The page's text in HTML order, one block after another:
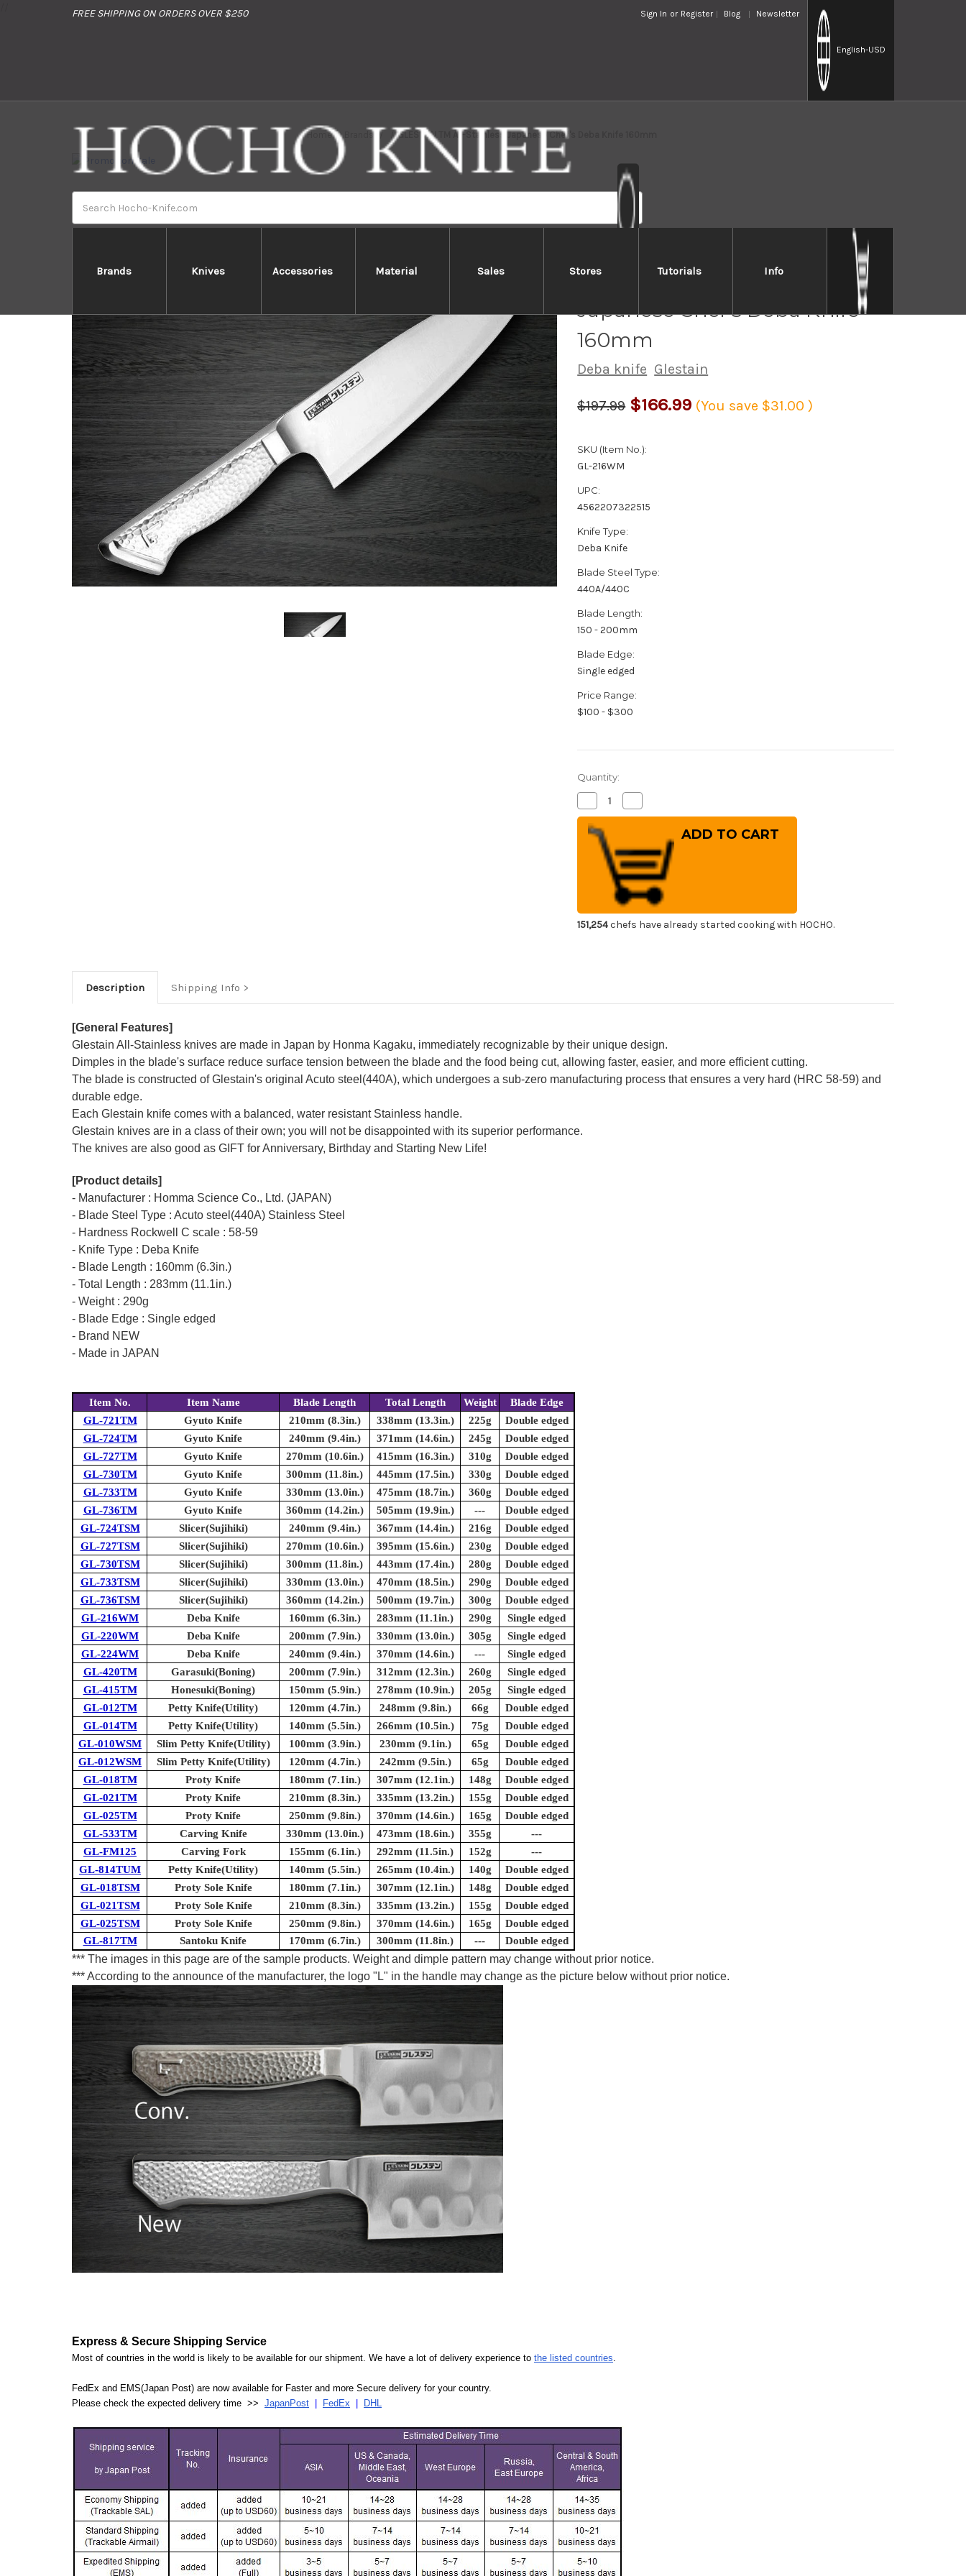
FREE SHIPPING ON ORDERS OVER $250 Sign In or Register Blog Newsletter
English-USD
Brands Knives Accessories Material Sales Stores Tutorials Info
Home Brands GLESTAIN TM All-Stainless Japanese Chef's Deba Knife 160mm
GLESTAIN TM All-Stainless
Japanese Chef's Deba Knife
160mm
Deba knife Glestain
$197.99 $166.99 (You save $31.00)
SKU (Item No.):
GL-216WM
UPC:
4562207322515
Knife Type:
Deba Knife
Blade Steel Type:
440A/440C
Blade Length:
150 - 200mm
Blade Edge:
Single edged
Price Range:
$100 - $300
Quantity:
Decrease
Quantity
of
GLESTAIN
TM
Stainless
Japanese
Chef's
160mm
Quantity
of
All-
Stainless
Japanese
Chef's
Deba
Knife
160mm
151,254chefs have already started cooking with HOCHO.
Description Shipping Info
[General Features]
Glestain All-Stainless knives are made in Japan by Honma Kagaku, immediately recognizable by their unique design.
Dimples in the blade's surface reduce surface tension between the blade and the food being cut, allowing faster, easier, and more efficient cutting.
The blade is constructed of Glestain's original Acuto steel(440A), which undergoes a sub-zero manufacturing process that ensures a very hard (HRC 58-59) and
durable edge.
Each Glestain knife comes with a balanced, water resistant Stainless handle.
Glestain knives are in a class of their own; you will not be disappointed with its superior performance.
The knives are also good as GIFT for Anniversary, Birthday and Starting New Life!
[Product details]
- Manufacturer : Homma Science Co., Ltd. (JAPAN)
- Blade Steel Type : Acuto steel(440A) Stainless Steel
- Hardness Rockwell C scale : 58-59
- Knife Type : Deba Knife
- Blade Length : 160mm (6.3in.)
- Total Length : 283mm (11.1in.)
- Weight : 290g
- Blade Edge : Single edged
- Brand NEW
- Made in JAPAN
Item No. Item Name Blade Length Total Length Weight
Blade Edge
GL-721TM
Gyuto Knife 210mm (8.3in.) 338mm (13.3in.) 225g
Double edged
GL-724TM
Gyuto Knife 240mm (9.4in.) 371mm (14.6in.) 245g
Double edged
GL-727TM
Gyuto Knife 270mm (10.6in.) 415mm (16.3in.) 310g
Double edged
GL-730TM
Gyuto Knife 300mm (11.8in.) 445mm (17.5in.) 330g
Double edged
GL-733TM
Gyuto Knife 330mm (13.0in.) 475mm (18.7in.) 360g
Double edged
GL-736TM
Gyuto Knife 360mm (14.2in.) 505mm (19.9in.) ---
Double edged
GL-724TSM
Slicer(Sujihiki) 240mm (9.4in.) 367mm (14.4in.) 216g
Double edged
GL-727TSM
Slicer(Sujihiki) 270mm (10.6in.) 395mm (15.6in.) 230g
Double edged
GL-730TSM
Slicer(Sujihiki) 300mm (11.8in.) 443mm (17.4in.) 280g
Double edged
GL-733TSM
Slicer(Sujihiki) 330mm (13.0in.) 470mm (18.5in.) 290g
Double edged
GL-736TSM
Slicer(Sujihiki) 360mm (14.2in.) 500mm (19.7in.) 300g
Double edged
GL-216WM
Deba Knife 160mm (6.3in.) 283mm (11.1in.) 290g
Single edged
GL-220WM
Deba Knife 200mm (7.9in.) 330mm (13.0in.) 305g
Single edged
GL-224WM
Deba Knife 240mm (9.4in.) 370mm (14.6in.) ---
Single edged
GL-420TM
Garasuki(Boning) 200mm (7.9in.) 312mm (12.3in.) 260g
Single edged
GL-415TM
Honesuki(Boning) 150mm (5.9in.) 278mm (10.9in.) 205g
Single edged
GL-012TM
Petty Knife(Utility) 120mm (4.7in.) 248mm (9.8in.) 66g
Double edged
GL-014TM
Petty Knife(Utility) 140mm (5.5in.) 266mm (10.5in.) 75g
Double edged
GL-010WSM
Slim Petty Knife(Utility) 100mm (3.9in.) 230mm (9.1in.) 65g
Double edged
GL-012WSM
Slim Petty Knife(Utility) 120mm (4.7in.) 242mm (9.5in.) 65g
Double edged
GL-018TM
Proty Knife 180mm (7.1in.) 307mm (12.1in.) 148g
Double edged
GL-021TM
Proty Knife 210mm (8.3in.) 335mm (13.2in.) 155g
Double edged
GL-025TM
Proty Knife 250mm (9.8in.) 370mm (14.6in.) 165g
Double edged
GL-533TM
Carving Knife 330mm (13.0in.) 473mm (18.6in.) 355g
---
GL-FM125
Carving Fork 155mm (6.1in.) 292mm (11.5in.) 152g
---
GL-814TUM
Petty Knife(Utility) 140mm (5.5in.) 265mm (10.4in.) 140g
Double edged
GL-018TSM
Proty Sole Knife 180mm (7.1in.) 307mm (12.1in.) 148g
Double edged
GL-021TSM
Proty Sole Knife 210mm (8.3in.) 335mm (13.2in.) 155g
Double edged
GL-025TSM
Proty Sole Knife 250mm (9.8in.) 370mm (14.6in.) 165g
Double edged
GL-817TM
Santoku Knife 170mm (6.7in.) 300mm (11.8in.) --- Double edged
*** The images in this page are of the sample products. Weight and dimple pattern may change without prior notice.
*** According to the announce of the manufacturer, the logo "L" in the handle may change as the picture below without prior notice.
Express & Secure Shipping Service
Most of countries in the world is likely to be available for our shipment. We have a lot of delivery experience to the listed countries.
FedEx and EMS(Japan Post) are now available for Faster and more Secure delivery for your country.
Please check the expected delivery time >> JapanPost FedEx DHL